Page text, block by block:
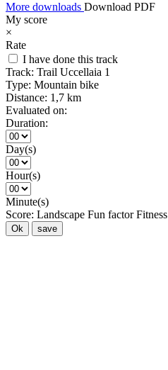
More downloads Download PDF
My score
×
Rate
I have done this track
Track: Trail Uccellaia 1
Type: Mountain bike
Distance: 1,7 km
Evaluated on:
Duration:
Day(s)
Hour(s)
Minute(s)
Score: Landscape Fun factor Fitness
Ok save